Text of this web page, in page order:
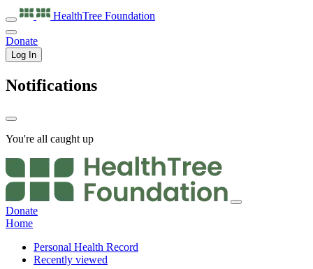
HealthTree Foundation
Donate
Log In
Notifications
You're all caught up
Donate
Home
Personal Health Record
Recently viewed